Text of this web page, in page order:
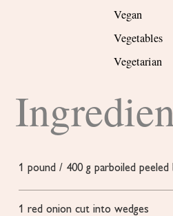
Vegan
Vegetables
Vegetarian
1 pound / 400 g parboiled peeled
1 red onion cut into wedges